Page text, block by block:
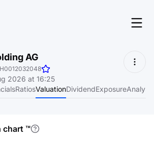
Login
Start for free
AG
2026 at 16:25
RatiosValuationDividendExposure
chart ™